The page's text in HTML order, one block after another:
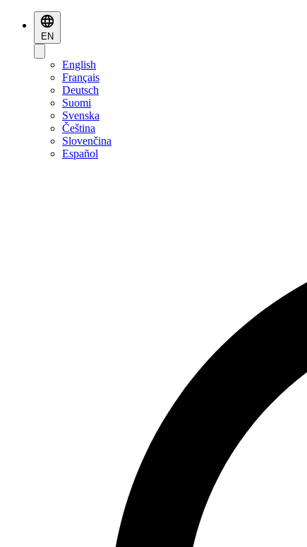
EN
English
Français
Deutsch
Suomi
Svenska
Čeština
Slovenčina
Español